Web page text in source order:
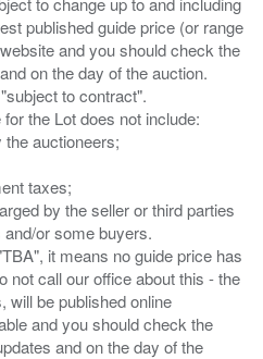
published guide price (or range
and you should check the
on the day of the auction.
to contract".
the Lot does not include:
auctioneers;
taxes;
by the seller or third parties
or some buyers.
it means no guide price has
not call our office about this - the
will be published online
and you should check the
and on the day of the